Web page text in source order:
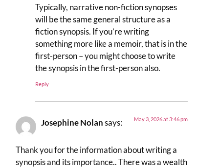
Typically, narrative non-fiction synopses
will be the same general structure as a
fiction synopsis. If you’re writing
something more like a memoir, that is in the
first-person – you might choose to write
the synopsis in the first-person also.
Reply
Josephine Nolan says: May 3, 2026 at 3:46 pm
Thank you for the information about writing a
synopsis and its importance.. There was a wealth